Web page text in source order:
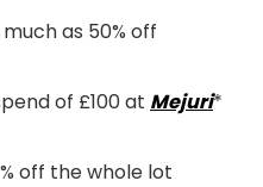
as 50% off
of £100 at Mejuri*
off the whole lot